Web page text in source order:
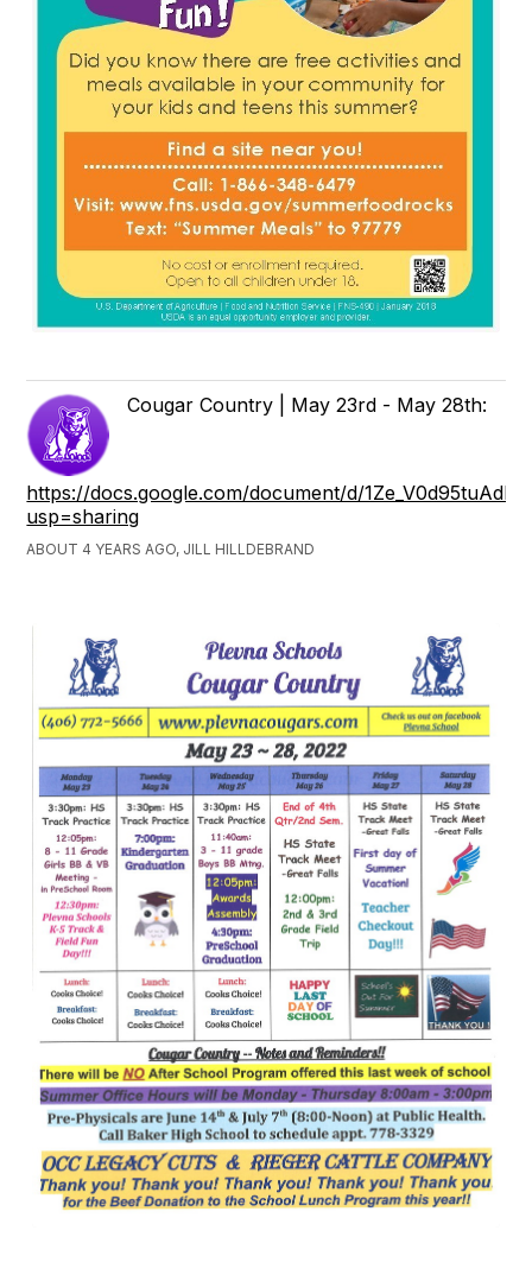
Cougar Country | May 23rd - May 28th:
https://docs.google.com/document/d/
usp=sharing
ABOUT 4 YEARS AGO, JILL HILLDEBRAND